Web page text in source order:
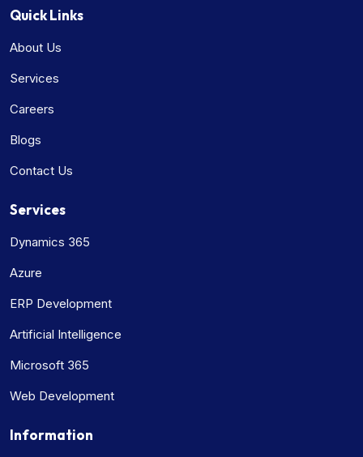
Quick Links
About Us
Services
Careers
Blogs
Contact Us
Services
Dynamics 365
Azure
ERP Development
Artificial Intelligence
Microsoft 365
Web Development
Information